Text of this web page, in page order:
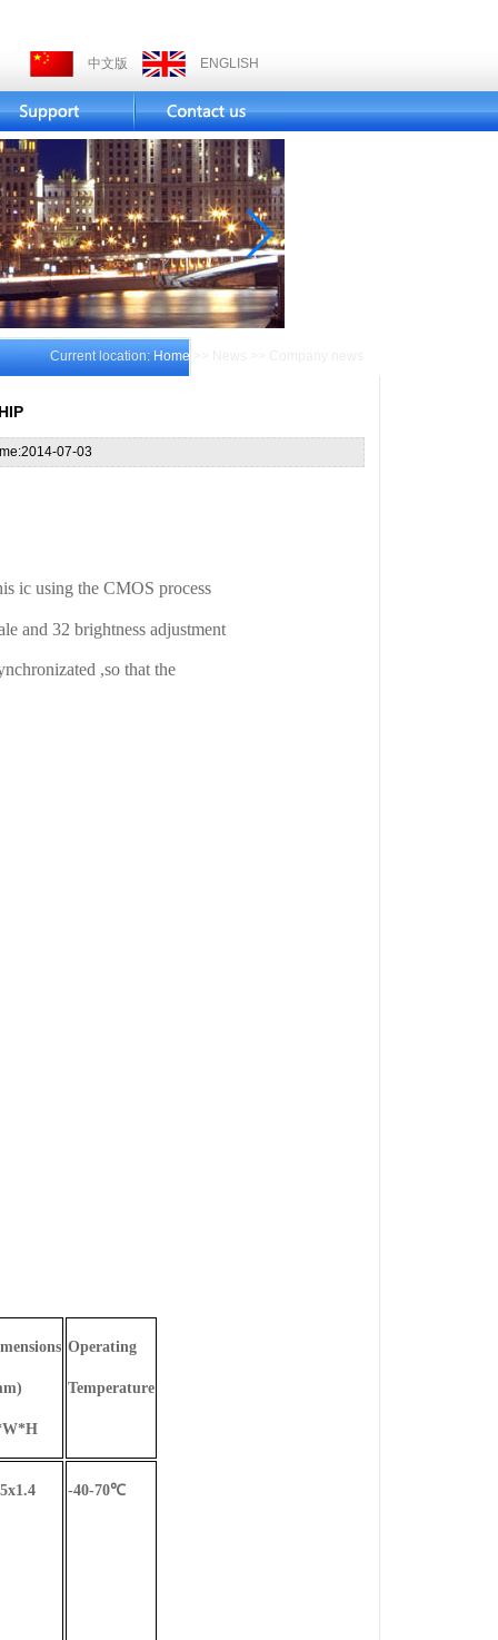
中文版 ENGLISH
Current location: Home
07-03
ic using the CMOS process
and 32 brightness adjustment
,so that the
Operating
Temperature
-40-70℃